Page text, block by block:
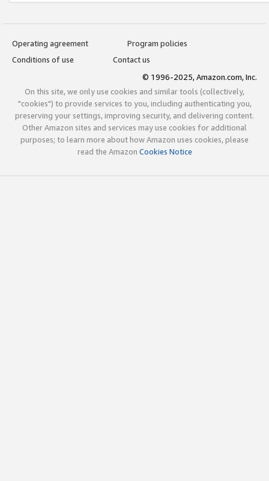
Operating agreement
Program policies
Conditions of use
Contact us
© 1996-2025, Amazon.com, Inc.
On this site, we only use cookies and similar tools (collectively,
"cookies") to provide services to you, including authenticating you,
preserving your settings, improving security, and delivering content.
Other Amazon sites and services may use cookies for additional
purposes; to learn more about how Amazon uses cookies, please
read the Amazon Cookies Notice